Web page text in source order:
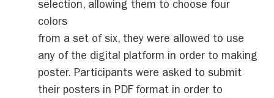
selection, allowing them to choose four
colors
from a set of six, they were allowed to use
any of the digital platform in order to making
poster. Participants were asked to submit
their posters in PDF format in order to